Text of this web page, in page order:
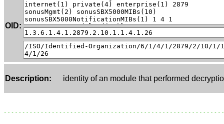
OID:
Description: identity of an module that performed